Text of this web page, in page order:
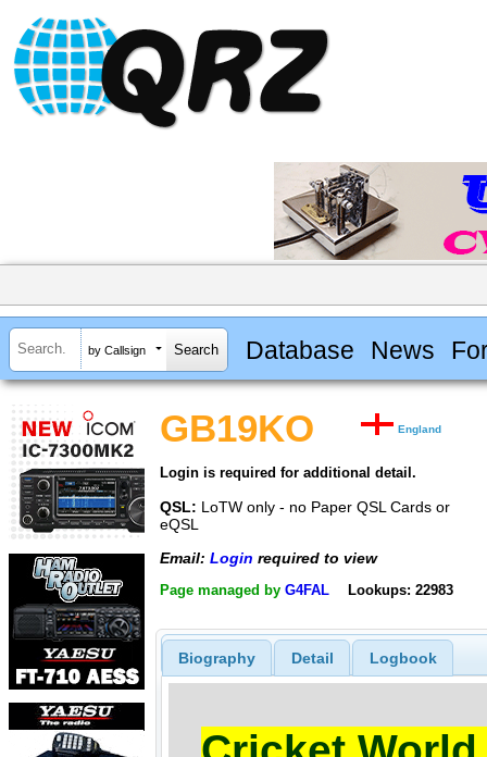
by Callsign Database News
GB19KO England
Login is required for additional detail.
QSL: LoTW only - no Paper QSL Cards or
eQSL
Email: Login required to view
Page managed by G4FAL Lookups: 22983
Biography Detail Logbook